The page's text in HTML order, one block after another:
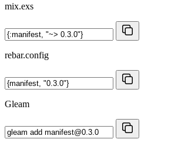
mix.exs
rebar.config
Gleam